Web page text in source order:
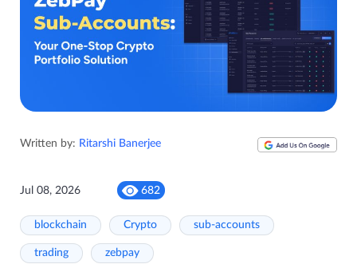
Written by: Ritarshi Banerjee
Jul 08, 2026 682
blockchain Crypto sub-accounts
trading zebpay